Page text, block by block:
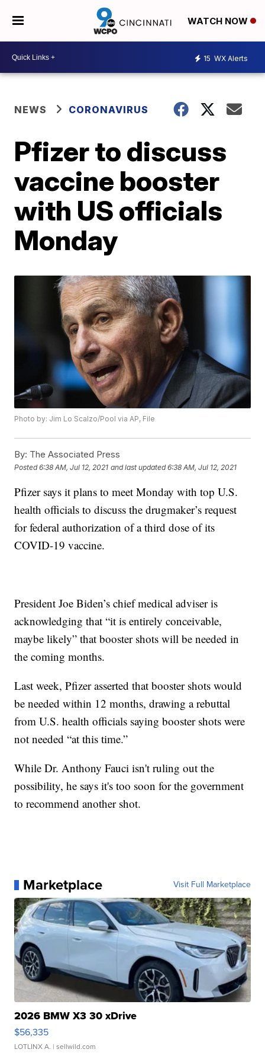
WATCH NOW
15 WX Alerts
NEWS CORONAVIRUS
Pfizer to discuss
vaccine booster
with US officials
Monday
Photo by: Jim Lo Scalzo/Pool via AP, File
By: The Associated Press
Posted6:38 AM, Jul 12, 2021 and last updated 6:38 AM, Jul 12, 2021
Pfizer says it plans to meet Monday with top U.S.
health officials to discuss the drugmaker’s request
for federal authorization of a third dose of its
COVID-19 vaccine.
President Joe Biden’s chief medical adviser is
acknowledging that “it is entirely conceivable,
maybe likely” that booster shots will be needed in
the coming months.
Last week, Pfizer asserted that booster shots would
be needed within 12 months, drawing a rebuttal
from U.S. health officials saying booster shots were
not needed “at this time.”
While Dr. Anthony Fauci isn't ruling out the
possibility, he says it's too soon for the government
to recommend another shot.
Marketplace Visit Full Marketplace
2026 BMW X3 30 xDrive
$56,335
LOTLINX A. | sellwild.com